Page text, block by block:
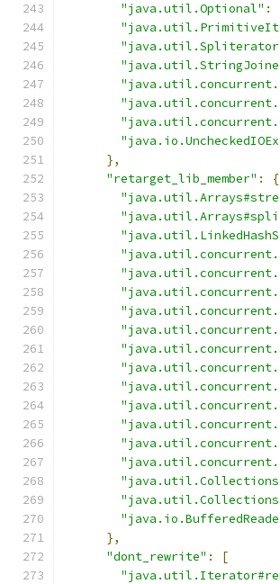
"java.util.Optional" :
},
"retarget_lib_member" :
{
},
"dont_rewrite" :
[